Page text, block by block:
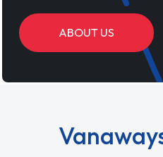
ABOUT US